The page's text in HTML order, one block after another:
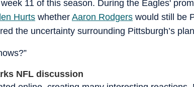
11 of this season. During the Eagles'
Hurts whether Aaron Rodgers would still be
the uncertainty surrounding Pittsburgh’s
NFL discussion